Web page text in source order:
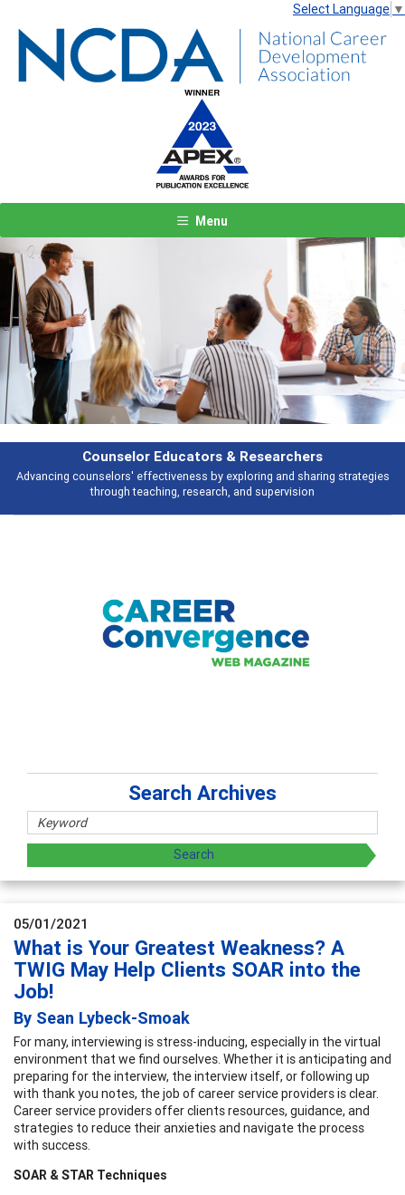
Select Language ▼
Menu
Features
Broad and deeply applicable career development topics - what people are
talking about
Previous Next
Search Archives
05/01/2021
What is Your Greatest Weakness? A
TWIG May Help Clients SOAR into the
Job!
By Sean Lybeck-Smoak
For many, interviewing is stress-inducing, especially in the virtual
environment that we find ourselves. Whether it is anticipating and
preparing for the interview, the interview itself, or following up
with thank you notes, the job of career service providers is clear.
Career service providers offer clients resources, guidance, and
strategies to reduce their anxieties and navigate the process
with success.
SOAR & STAR Techniques